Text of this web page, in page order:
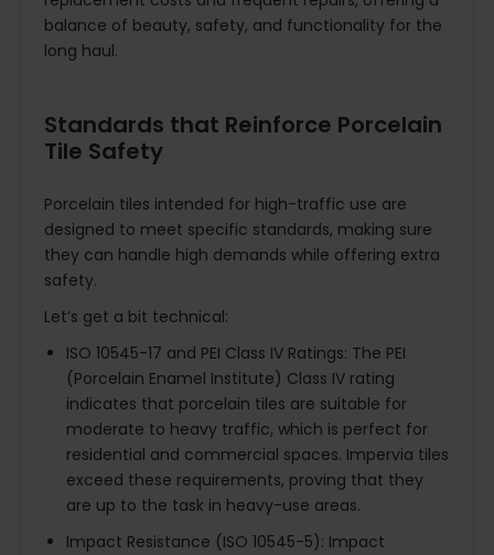
balance of beauty, safety, and functionality for the
long haul.
Standards that Reinforce Porcelain
Tile Safety
Porcelain tiles intended for high-traffic use are
designed to meet specific standards, making sure
they can handle high demands while offering extra
safety.
Let’s get a bit technical:
ISO 10545-17 and PEI Class IV Ratings: The PEI
(Porcelain Enamel Institute) Class IV rating
indicates that porcelain tiles are suitable for
moderate to heavy traffic, which is perfect for
residential and commercial spaces. Impervia tiles
exceed these requirements, proving that they
are up to the task in heavy-use areas.
Impact Resistance (ISO 10545-5): Impact